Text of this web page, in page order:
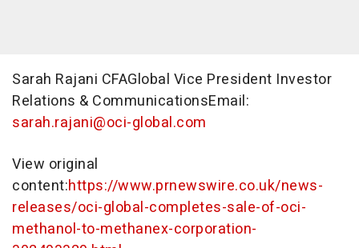
Sarah Rajani CFAGlobal Vice President Investor
Relations & CommunicationsEmail:
sarah.rajani@oci-global.com
View original
content:https://www.prnewswire.co.uk/news-
releases/oci-global-completes-sale-of-oci-
methanol-to-methanex-corporation-